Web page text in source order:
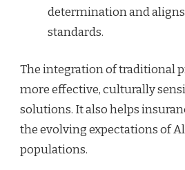
determination and
standards.
The integration of traditional
more effective, culturally
solutions. It also helps
the evolving expectations of
populations.